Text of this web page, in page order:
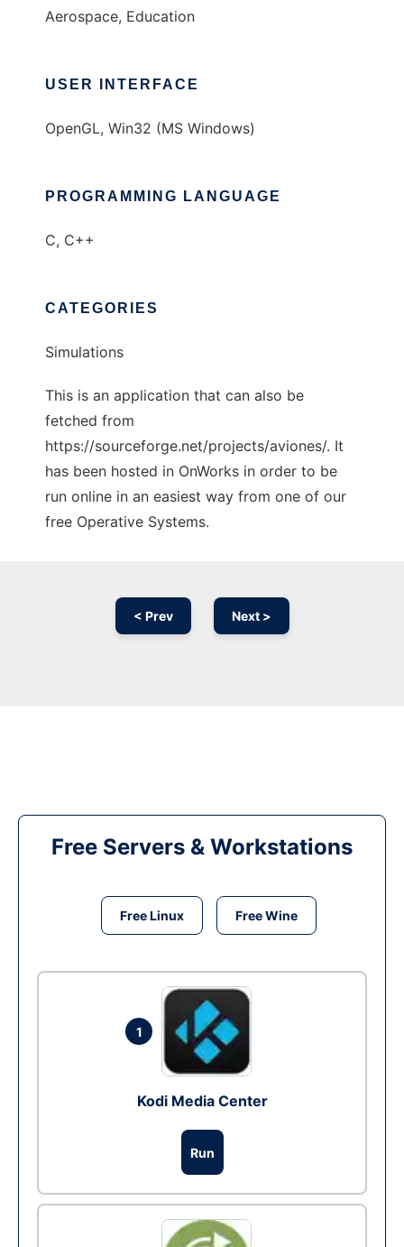
Aerospace, Education
USER INTERFACE
OpenGL, Win32 (MS Windows)
PROGRAMMING LANGUAGE
C, C++
CATEGORIES
Simulations
This is an application that can also be
fetched from
https://sourceforge.net/projects/aviones/. It
has been hosted in OnWorks in order to be
run online in an easiest way from one of our
free Operative Systems.
< Prev Next >
Free Servers & Workstations
Free Linux Free Wine
1
Kodi Media Center
Run